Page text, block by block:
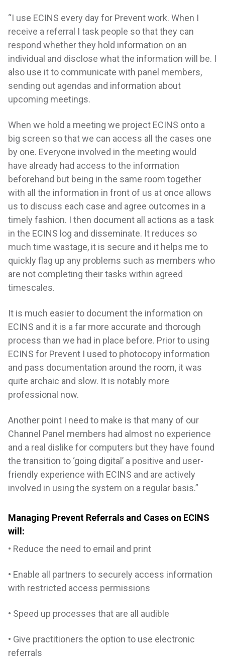
“I use ECINS every day for Prevent work. When I
receive a referral I task people so that they can
respond whether they hold information on an
individual and disclose what the information will be. I
also use it to communicate with panel members,
sending out agendas and information about
upcoming meetings.
When we hold a meeting we project ECINS onto a
big screen so that we can access all the cases one
by one. Everyone involved in the meeting would
have already had access to the information
beforehand but being in the same room together
with all the information in front of us at once allows
us to discuss each case and agree outcomes in a
timely fashion. I then document all actions as a task
in the ECINS log and disseminate. It reduces so
much time wastage, it is secure and it helps me to
quickly flag up any problems such as members who
are not completing their tasks within agreed
timescales.
It is much easier to document the information on
ECINS and it is a far more accurate and thorough
process than we had in place before. Prior to using
ECINS for Prevent I used to photocopy information
and pass documentation around the room, it was
quite archaic and slow. It is notably more
professional now.
Another point I need to make is that many of our
Channel Panel members had almost no experience
and a real dislike for computers but they have found
the transition to ‘going digital’ a positive and user-
friendly experience with ECINS and are actively
involved in using the system on a regular basis.”
Managing Prevent Referrals and Cases on ECINS
will:
• Reduce the need to email and print
• Enable all partners to securely access information
with restricted access permissions
• Speed up processes that are all audible
• Give practitioners the option to use electronic
referrals